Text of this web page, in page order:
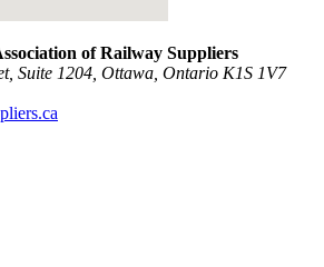
of Railway Suppliers
Suite 1204, Ottawa, Ontario K1S 1V7